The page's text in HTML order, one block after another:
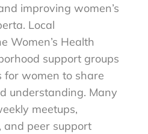
improving women’s
Local
Women’s Health
support groups
for women to share
understanding. Many
meetups,
and peer support